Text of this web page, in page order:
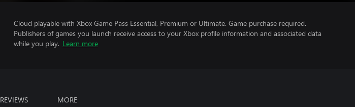
Cloud playable with Xbox Game Pass Essential, Premium or Ultimate. Game purchase required.
Publishers of games you launch receive access to your Xbox profile information and associated data
while you play. Learn more
REVIEWS MORE